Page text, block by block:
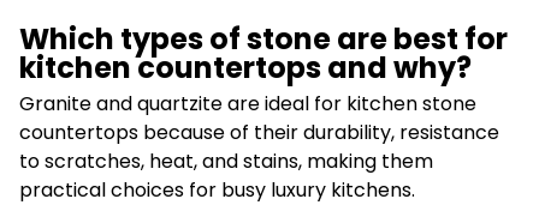
Which types of stone are best for
kitchen countertops and why?
Granite and quartzite are ideal for kitchen stone
countertops because of their durability, resistance
to scratches, heat, and stains, making them
practical choices for busy luxury kitchens.